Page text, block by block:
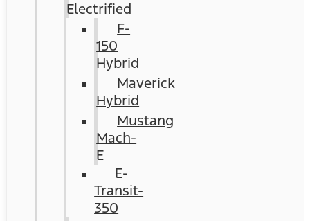
Electrified
F-
150
Hybrid
Maverick
Hybrid
Mustang
Mach-
E
E-
Transit-
350